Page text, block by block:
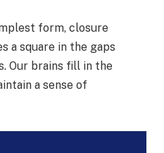
form, closure
a square in the gaps
Our brains fill in the
a sense of